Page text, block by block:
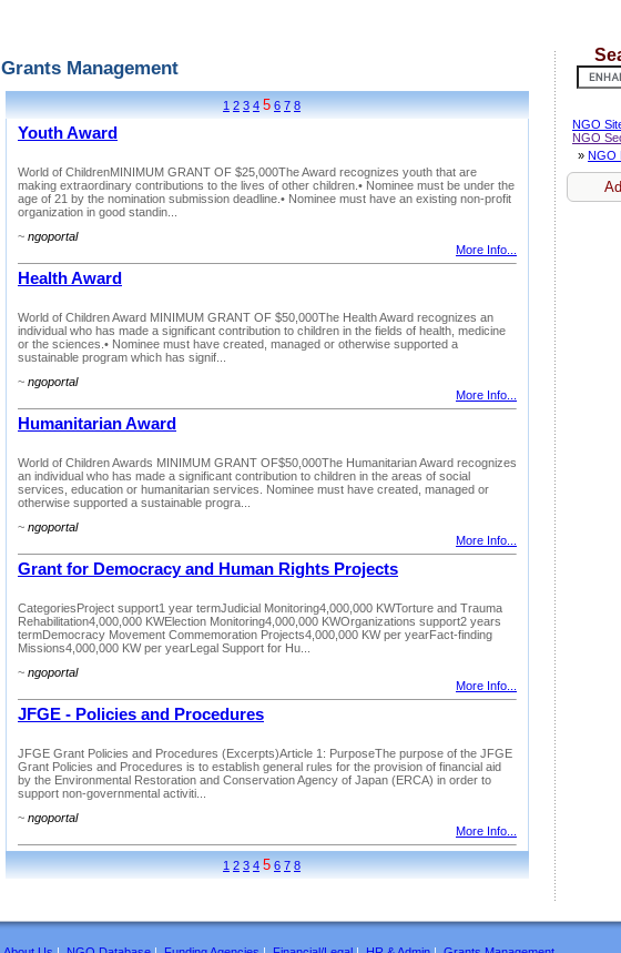
Grants Management
1 2 3 4 5 6 7 8
Youth Award
World of ChildrenMINIMUM GRANT OF $25,000The Award recognizes youth that are
making extraordinary contributions to the lives of other children.• Nominee must be under the
age of 21 by the nomination submission deadline.• Nominee must have an existing non-profit
organization in good standin...
~ ngoportal
More Info...
Health Award
World of Children Award MINIMUM GRANT OF $50,000The Health Award recognizes an
individual who has made a significant contribution to children in the fields of health, medicine
or the sciences.• Nominee must have created, managed or otherwise supported a
sustainable program which has signif...
~ ngoportal
More Info...
Humanitarian Award
World of Children Awards MINIMUM GRANT OF$50,000The Humanitarian Award recognizes
an individual who has made a significant contribution to children in the areas of social
services, education or humanitarian services. Nominee must have created, managed or
otherwise supported a sustainable progra...
~ ngoportal
More Info...
Grant for Democracy and Human Rights Projects
CategoriesProject support1 year termJudicial Monitoring4,000,000 KWTorture and Trauma
Rehabilitation4,000,000 KWElection Monitoring4,000,000 KWOrganizations support2 years
termDemocracy Movement Commemoration Projects4,000,000 KW per yearFact-finding
Missions4,000,000 KW per yearLegal Support for Hu...
~ ngoportal
More Info...
JFGE - Policies and Procedures
JFGE Grant Policies and Procedures (Excerpts)Article 1: PurposeThe purpose of the JFGE
Grant Policies and Procedures is to establish general rules for the provision of financial aid
by the Environmental Restoration and Conservation Agency of Japan (ERCA) in order to
support non-governmental activiti...
~ ngoportal
More Info...
1 2 3 4 5 6 7 8
NGO
NGO
» NGO